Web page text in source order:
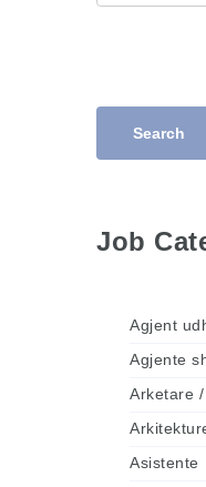
Search
Job
Agjent
Agjente
Arketare
Asistente